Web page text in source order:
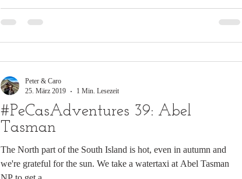
#PeCasAdventures 39: Abel
Tasman
The North part of the South Island is hot, even in autumn and
we're grateful for the sun. We take a watertaxi at Abel Tasman
Peter & Caro
25. März 2019
1 Min. Lesezeit